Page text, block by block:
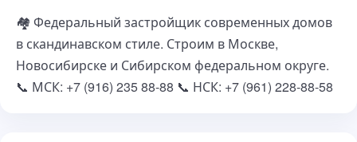
🏘 Федеральный застройщик современных домов
в скандинавском стиле. Строим в Москве,
Новосибирске и Сибирском федеральном округе.
📞 МСК: +7 (916) 235 88-88 📞 НСК: +7 (961) 228-88-58